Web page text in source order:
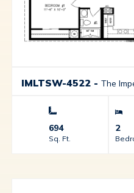
IMLTSW-4522 - The
694
Sq. Ft.
2